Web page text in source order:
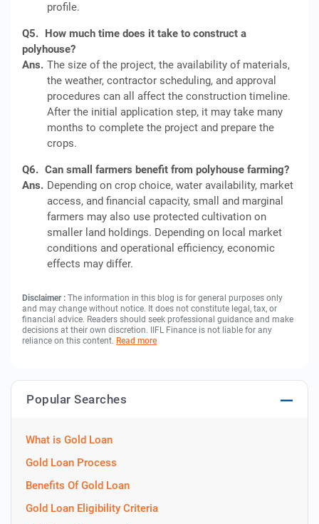
profile.
Q5. How much time does it take to construct a
polyhouse?
Ans. The size of the project, the availability of materials,
the weather, contractor scheduling, and approval
procedures can all affect the construction timeline.
After the initial application step, it may take many
months to complete the project and prepare the
crops.
Q6. Can small farmers benefit from polyhouse farming?
Ans. Depending on crop choice, water availability, market
access, and financial capacity, small and marginal
farmers may also use protected cultivation on
smaller land holdings. Depending on local market
conditions and operational efficiency, economic
effects may differ.
Disclaimer : The information in this blog is for general purposes only
and may change without notice. It does not constitute legal, tax, or
financial advice. Readers should seek professional guidance and make
decisions at their own discretion. IIFL Finance is not liable for any
reliance on this content. Read more
Popular Searches
What is Gold Loan
Gold Loan Process
Benefits Of Gold Loan
Gold Loan Eligibility Criteria